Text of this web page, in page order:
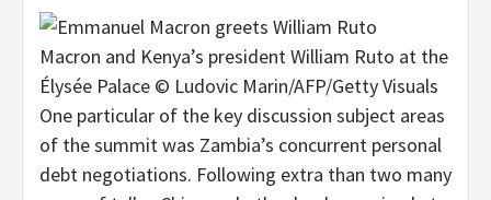
Macron and Kenya’s president William Ruto at the
Élysée Palace © Ludovic Marin/AFP/Getty Visuals
One particular of the key discussion subject areas
of the summit was Zambia’s concurrent personal
debt negotiations. Following extra than two many